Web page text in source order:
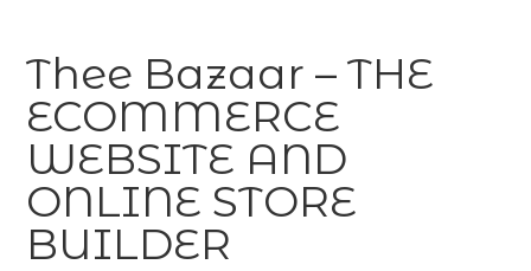
Thee Bazaar – THE
ECOMMERCE
WEBSITE AND
ONLINE STORE
BUILDER